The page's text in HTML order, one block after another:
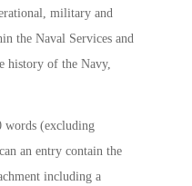
military and
the Naval Services and
history of the Navy,
words (excluding
an entry contain the
including a